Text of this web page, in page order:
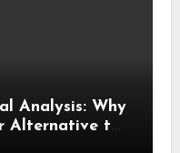
Analysis: Why
Alternative to